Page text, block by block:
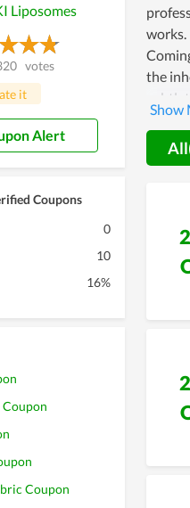
Liposomes
votes
it
Alert
Coupons
0
10
16%
Coupon
Coupon
works.
the